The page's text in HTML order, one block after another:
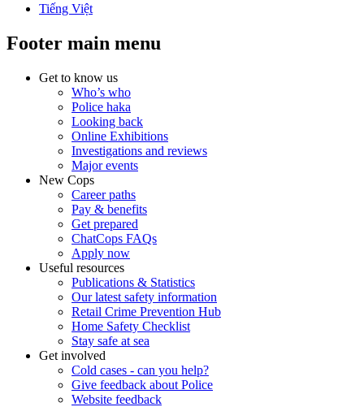
Tiếng Việt
Footer main menu
Get to know us
Who’s who
Police haka
Looking back
Online Exhibitions
Investigations and reviews
Major events
New Cops
Career paths
Pay & benefits
Get prepared
ChatCops FAQs
Apply now
Useful resources
Publications & Statistics
Our latest safety information
Retail Crime Prevention Hub
Home Safety Checklist
Stay safe at sea
Get involved
Cold cases - can you help?
Give feedback about Police
Website feedback